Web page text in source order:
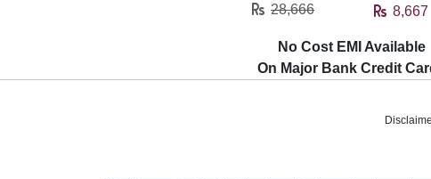
28,666
8,667
No Cost EMI Available
On Major Bank Credit